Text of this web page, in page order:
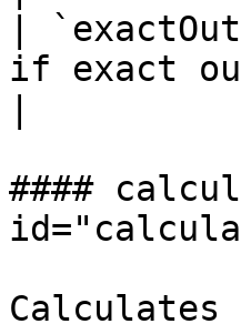
|
if exact
####
Calculates